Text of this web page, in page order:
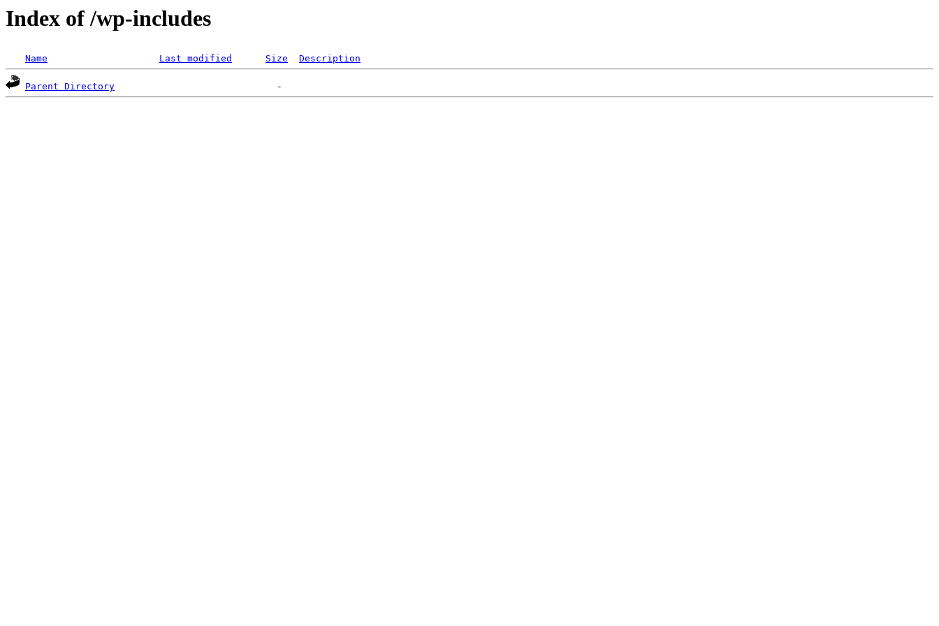
Index of /wp-includes
Name Last modified Size Description
Parent Directory